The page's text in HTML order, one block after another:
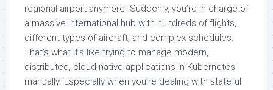
regional airport anymore. Suddenly, you’re in charge of
a massive international hub with hundreds of flights,
different types of aircraft, and complex schedules.
That’s what it’s like trying to manage modern,
distributed, cloud-native applications in Kubernetes
manually. Especially when you’re dealing with stateful